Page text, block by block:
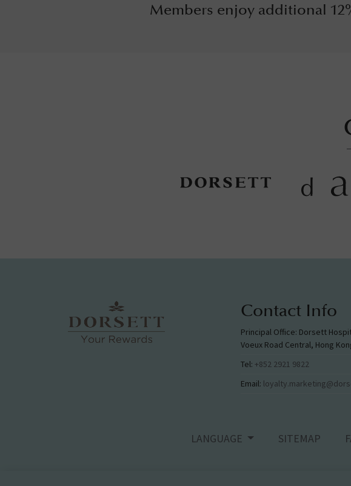
Members enjoy additional
Contact Info
Principal Office: Dorsett
Voeux Road Central, Hong
Tel: +852 2921 9822
Email:
LANGUAGE SITEMAP